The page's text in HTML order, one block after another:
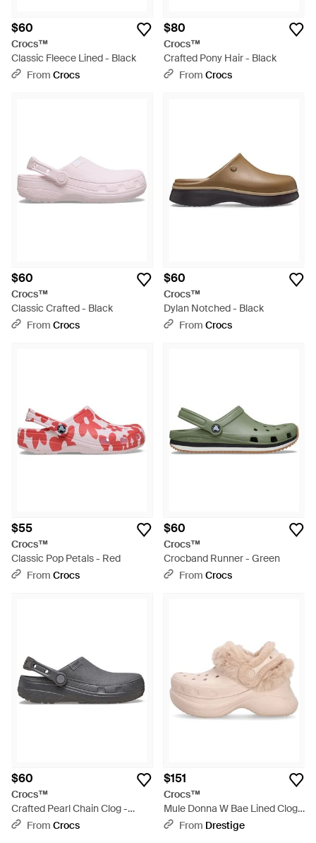
$60
Crocs™
Classic Fleece Lined - Black
From Crocs
$80
Crocs™
Crafted Pony Hair - Black
From Crocs
$60
Crocs™
Classic Crafted - Black
From Crocs
$60
Crocs™
Dylan Notched - Black
From Crocs
$55
Crocs™
Classic Pop Petals - Red
From Crocs
$60
Crocs™
Crocband Runner - Green
From Crocs
$60
Crocs™
Crafted Pearl Chain Clog -
BlackFrom Crocs
$151
Crocs™
Mule Donna W Bae Lined Clog -
PinkFrom Drestige